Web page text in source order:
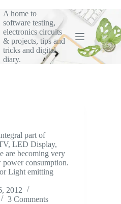
A home to
software testing,
electronics circuits
& projects, tips and
tricks and digital
diary.
part of
LED Display,
are becoming very
power consumption.
Light emitting
2012
3 Comments